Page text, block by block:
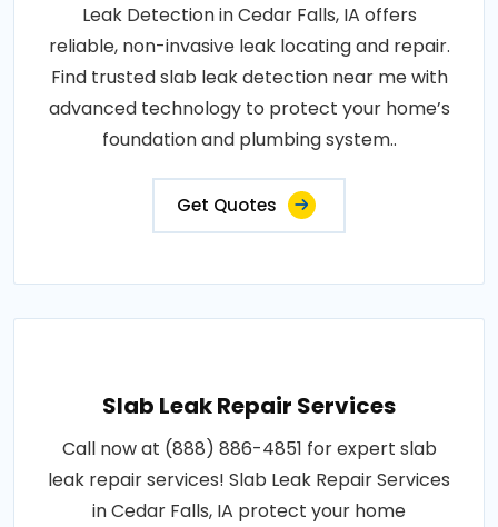
Leak Detection in Cedar Falls, IA offers
reliable, non-invasive leak locating and repair.
Find trusted slab leak detection near me with
advanced technology to protect your home’s
foundation and plumbing system..
Get Quotes
Slab Leak Repair Services
Call now at (888) 886-4851 for expert slab
leak repair services! Slab Leak Repair Services
in Cedar Falls, IA protect your home